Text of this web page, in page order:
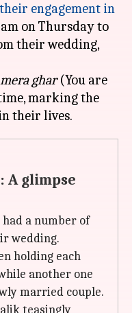
engagement in
on Thursday to
their wedding,
ghar(You are
marking the
A glimpse
a number of
wedding.
holding each
another one
married couple.
teasingly